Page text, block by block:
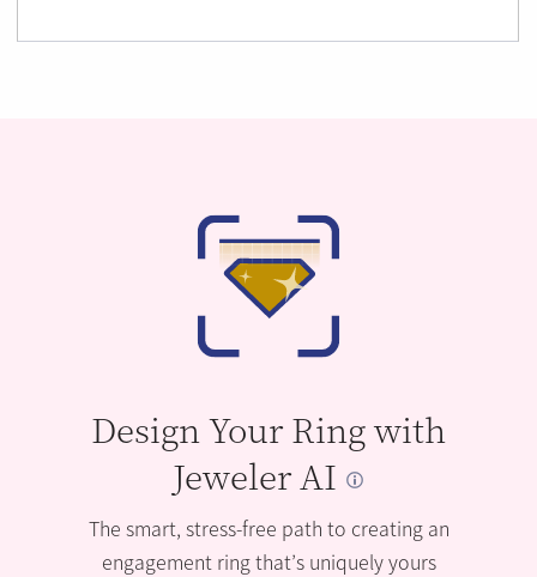
Design Your Ring with
Jeweler AI
The smart, stress-free path to creating an
engagement ring that’s uniquely yours